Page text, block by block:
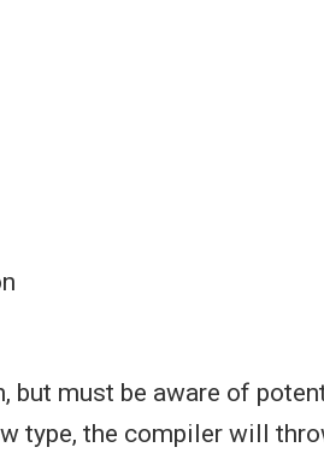
but must be aware of
type, the compiler will